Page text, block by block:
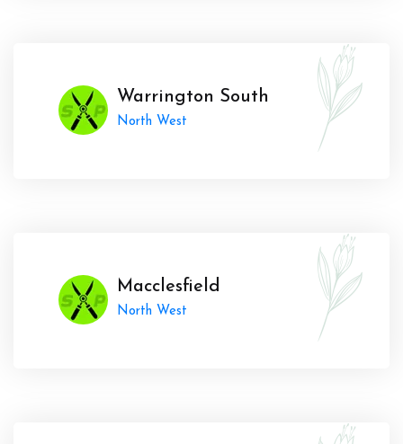
Warrington South
North West
Macclesfield
North West